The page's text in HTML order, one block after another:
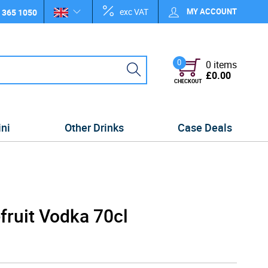
1050 exc VAT MY ACCOUNT
0
CHECKOUT
0 items
£0.00
Other Drinks Case Deals
Vodka 70cl